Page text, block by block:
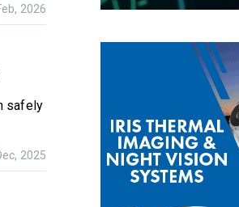
2026
safely
2025